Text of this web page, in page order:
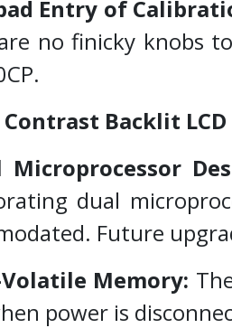
Entry of
no finicky knobs
Backlit LCD
dual
Future
Memory:
power is